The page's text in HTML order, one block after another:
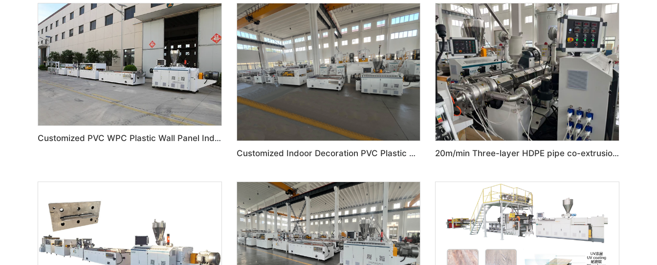
Customized PVC WPC Plastic Wall Panel Indoor Decoration Production Line
Customized Indoor Decoration PVC Plastic Ceiling High speed Production Line
20m/min Three-layer HDPE pipe co-extrusion production line